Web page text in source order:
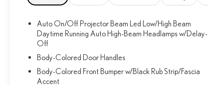
Auto On/Off Projector Beam Led Low/High Beam
Daytime Running Auto High-Beam Headlamps w/Delay-
Off
Body-Colored Door Handles
Body-Colored Front Bumper w/Black Rub Strip/Fascia
Accent